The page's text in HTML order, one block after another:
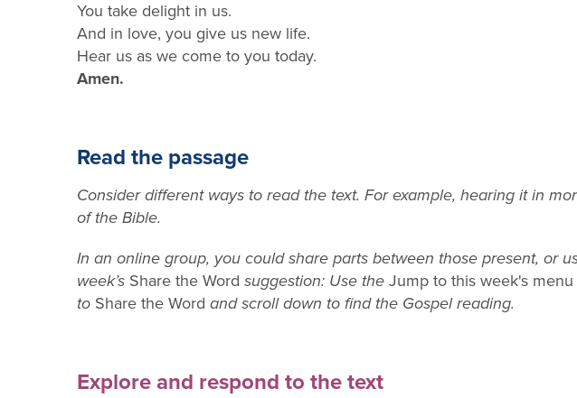
You take delight in us.
And in love, you give us new life.
Hear us as we come to you today.
Amen.
Read the passage
Consider different ways to read the text. For example, hearing it in
of the Bible.
In an online group, you could share parts between those present, or
week’s Share the Word suggestion: Use the Jump to this week's menu
to Share the Word and scroll down to find the Gospel reading.
Explore and respond to the text